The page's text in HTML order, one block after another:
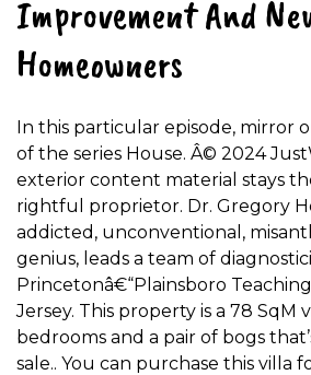
Improvement And
Homeowners
In this particular episode, mirror
of the series House. Â© 2024
exterior content material stays
rightful proprietor. Dr. Gregory
addicted, unconventional,
genius, leads a team of
Princetonâ€“Plainsboro
Jersey. This property is a 78 SqM
bedrooms and a pair of bogs
sale.. You can purchase this villa